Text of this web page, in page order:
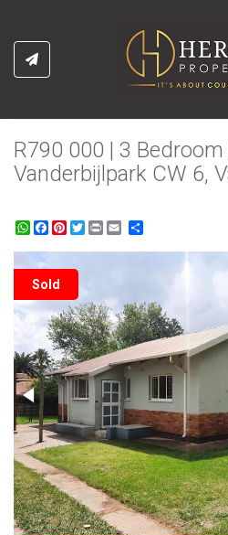
R790 000 | 3
Vanderbijlpark CW 6,
WhatsApp
Facebook
Pinterest
Twitter
Print
Sold